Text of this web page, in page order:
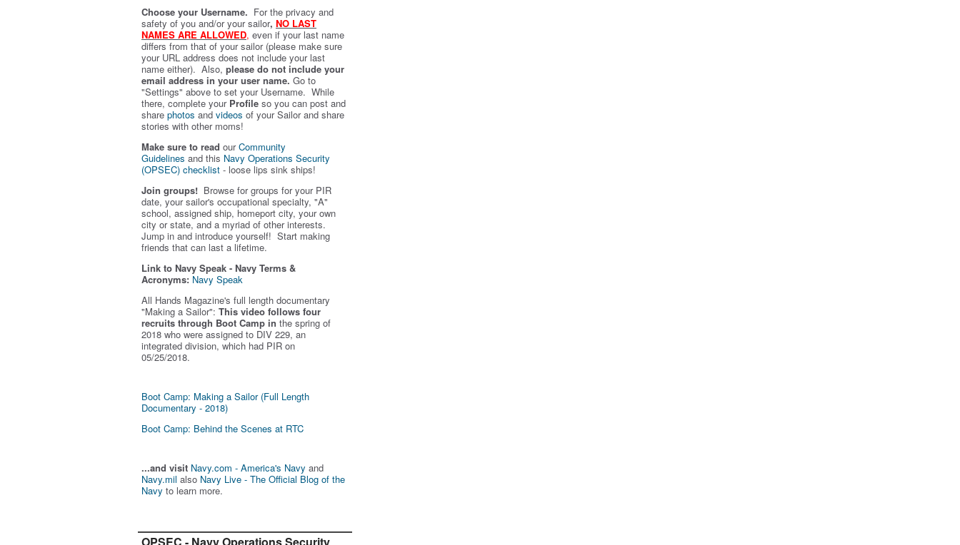
Choose your Username. For the privacy and
safety of you and/or your sailor, NO LAST
NAMES ARE ALLOWED, even if your last name
differs from that of your sailor (please make sure
your URL address does not include your last
name either). Also, please do not include your
email address in your user name. Go to
"Settings" above to set your Username. While
there, complete your Profile so you can post and
share photos and videos of your Sailor and share
stories with other moms!
Make sure to read ourCommunity
Guidelines and this Navy Operations Security
(OPSEC) checklist - loose lips sink ships!
Join groups! Browse for groups for your PIR
date, your sailor's occupational specialty, "A"
school, assigned ship, homeport city, your own
city or state, and a myriad of other interests.
Jump in and introduce yourself! Start making
friends that can last a lifetime.
Link to Navy Speak - Navy Terms &
Acronyms: Navy Speak
All Hands Magazine's full length documentary
"Making a Sailor": This video follows four
recruits through Boot Camp in the spring of
2018 who were assigned to DIV 229, an
integrated division, which had PIR on
05/25/2018.
Boot Camp: Making a Sailor (Full Length
Documentary - 2018)
Boot Camp: Behind the Scenes at RTC
...and visit Navy.com - America's Navy and
Navy.mil also Navy Live - The Official Blog of the
Navy to learn more.